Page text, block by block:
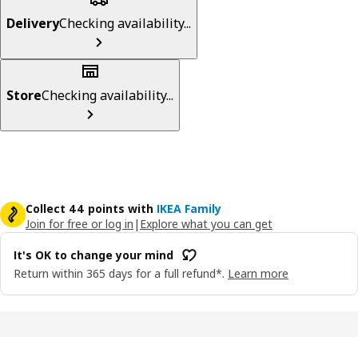
DeliveryChecking availability...
StoreChecking availability...
Collect 44 points with IKEA Family
Join for free or log in | Explore what you can get
It's OK to change your mind
Return within 365 days for a full refund*. Learn more